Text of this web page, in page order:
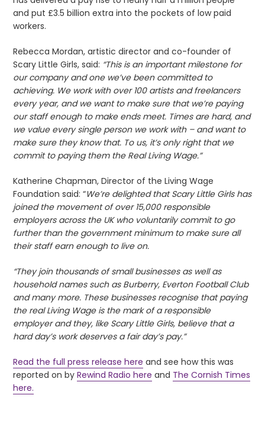
and put £3.5 billion extra into the pockets of low paid
workers.
Rebecca Mordan, artistic director and co-founder of
Scary Little Girls, said: “This is an important milestone for
our company and one we’ve been committed to
achieving. We work with over 100 artists and freelancers
every year, and we want to make sure that we’re paying
our staff enough to make ends meet. Times are hard, and
we value every single person we work with – and want to
make sure they know that. To us, it’s only right that we
commit to paying them the Real Living Wage.”
Katherine Chapman, Director of the Living Wage
Foundation said: “We’re delighted that Scary Little Girls has
joined the movement of over 15,000 responsible
employers across the UK who voluntarily commit to go
further than the government minimum to make sure all
their staff earn enough to live on.
“They join thousands of small businesses as well as
household names such as Burberry, Everton Football Club
and many more. These businesses recognise that paying
the real Living Wage is the mark of a responsible
employer and they, like Scary Little Girls, believe that a
hard day’s work deserves a fair day’s pay.”
Read the full press release here and see how this was
reported on byRewind Radio here and The Cornish Times
here.